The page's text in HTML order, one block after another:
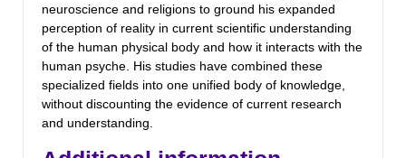
neuroscience and religions to ground his expanded
perception of reality in current scientific understanding
of the human physical body and how it interacts with the
human psyche. His studies have combined these
specialized fields into one unified body of knowledge,
without discounting the evidence of current research
and understanding.